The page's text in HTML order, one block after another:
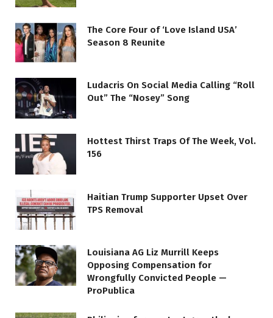
The Core Four of ‘Love Island USA’
Season 8 Reunite
Ludacris On Social Media Calling “Roll
Out” The “Nosey” Song
Hottest Thirst Traps Of The Week, Vol.
156
Haitian Trump Supporter Upset Over
TPS Removal
Louisiana AG Liz Murrill Keeps
Opposing Compensation for
Wrongfully Convicted People —
ProPublica